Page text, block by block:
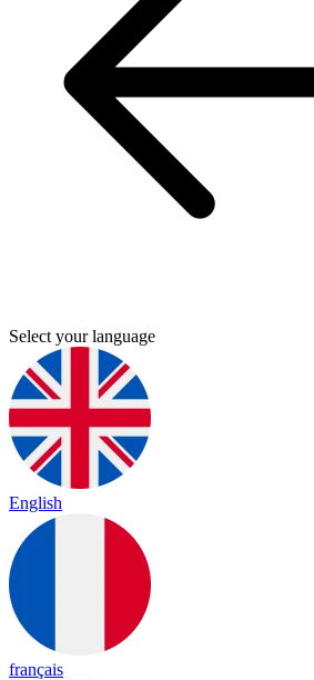
Select your language
English
français